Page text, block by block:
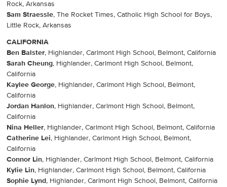
Rock, Arkansas
Sam Straessle, The Rocket Times, Catholic High School for Boys,
Little Rock, Arkansas
CALIFORNIA
Ben Balster, Highlander, Carlmont High School, Belmont, California
Sarah Cheung, Highlander, Carlmont High School, Belmont,
California
Kaylee George, Highlander, Carlmont High School, Belmont,
California
Jordan Hanlon, Highlander, Carlmont High School, Belmont,
California
Nina Heller, Highlander, Carlmont High School, Belmont, California
Catherine Lei, Highlander, Carlmont High School, Belmont,
California
Connor Lin, Highlander, Carlmont High School, Belmont, California
Kylie Lin, Highlander, Carlmont High School, Belmont, California
Sophie Lynd , Highlander, Carlmont High School, Belmont, California